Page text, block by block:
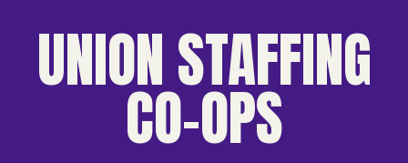
UNION STAFFING
CO-OPS